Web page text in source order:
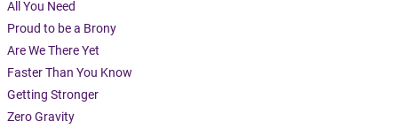
All You Need
Proud to be a Brony
Are We There Yet
Faster Than You Know
Getting Stronger
Zero Gravity